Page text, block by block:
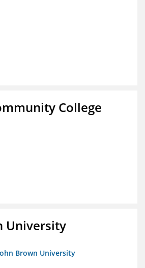
College
University
Brown University